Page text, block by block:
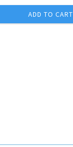
ADD TO CART